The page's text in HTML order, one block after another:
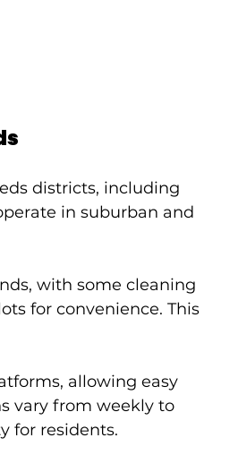
districts, including
in suburban and
with some cleaning
for convenience. This
allowing easy
vary from weekly to
for residents.